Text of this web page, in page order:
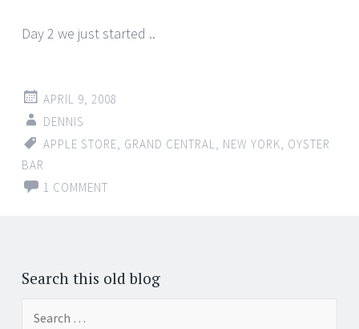
Day 2 we just started ..
APRIL 9, 2008
DENNIS
APPLE STORE GRAND CENTRAL NEW YORK
OYSTER
BAR
1 COMMENT
Search this old blog